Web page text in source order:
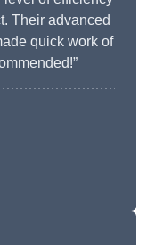
Their advanced
quick work of